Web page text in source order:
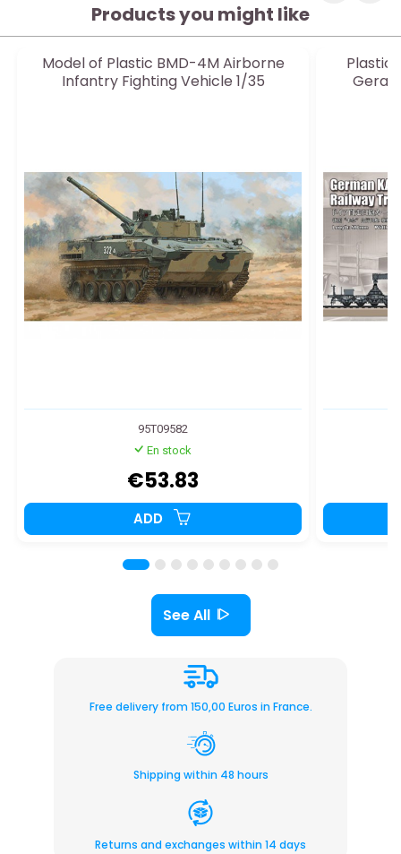
Products you might like
Model of Plastic BMD-4M Airborne
Infantry Fighting Vehicle 1/35
95T09582
En stock
€53.83
ADD
Plastic
See All
Free delivery from 150,00 Euros in France.
Shipping within 48 hours
Returns and exchanges within 14 days